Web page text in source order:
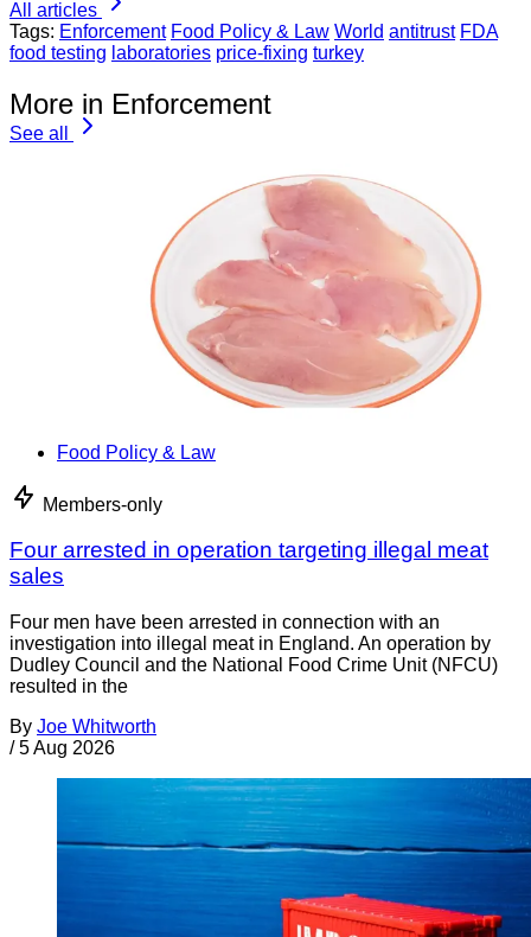
All articles
Tags: Enforcement Food Policy & Law World antitrust FDA
food testing laboratories price-fixing turkey
More in Enforcement
See all
Food Policy & Law
Members-only
Four arrested in operation targeting illegal meat
sales
Four men have been arrested in connection with an
investigation into illegal meat in England. An operation by
Dudley Council and the National Food Crime Unit (NFCU)
resulted in the
By Joe Whitworth
/ 5 Aug 2026